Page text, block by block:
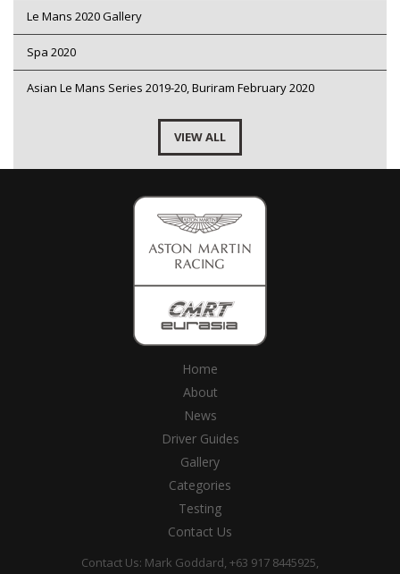
Le Mans 2020 Gallery
Spa 2020
Asian Le Mans Series 2019-20, Buriram February 2020
VIEW ALL
Home
About
News
Driver Guides
Gallery
Categories
Testing
Contact Us
Contact Us: Mark Goddard, +63 917 8445925,